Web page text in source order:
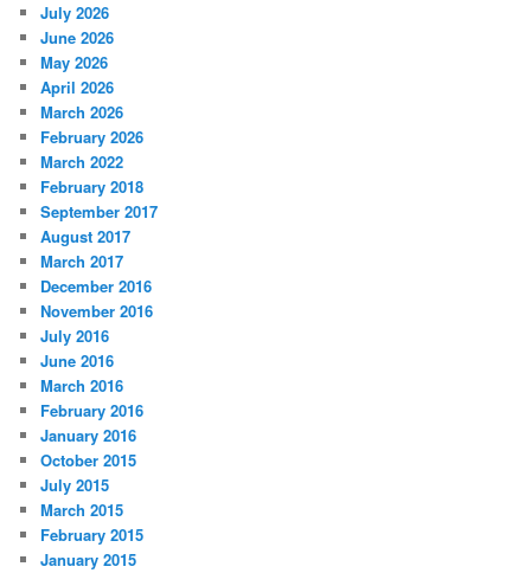
July 2026
June 2026
May 2026
April 2026
March 2026
February 2026
March 2022
February 2018
September 2017
August 2017
March 2017
December 2016
November 2016
July 2016
June 2016
March 2016
February 2016
January 2016
October 2015
July 2015
March 2015
February 2015
January 2015